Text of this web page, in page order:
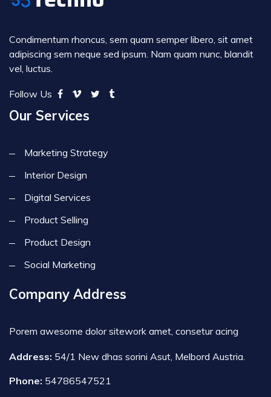
Condimentum rhoncus, sem quam semper libero, sit amet
adipiscing sem neque sed ipsum. Nam quam nunc, blandit
vel, luctus.
Follow Us
Our Services
Marketing Strategy
Interior Design
Digital Services
Product Selling
Product Design
Social Marketing
Company Address
Porem awesome dolor sitework amet, consetur acing
Address: 54/1 New dhas sorini Asut, Melbord Austria.
Phone: 54786547521